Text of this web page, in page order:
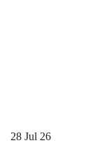
28 Jul 26